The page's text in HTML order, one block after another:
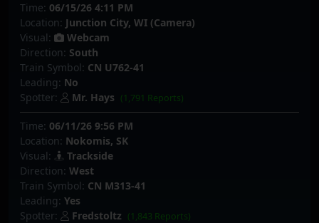
Time: 06/15/26 4:11 PM
Location: Junction City, WI (Camera)
Visual:
Webcam
Direction: South
Train Symbol: CN U762-41
Leading: No
Spotter:
Mr. Hays (1,791 Reports)
Time: 06/11/26 9:56 PM
Location: Nokomis, SK
Visual:
Trackside
Direction: West
Train Symbol: CN M313-41
Leading: Yes
Spotter:
Fredstoltz (1,843 Reports)